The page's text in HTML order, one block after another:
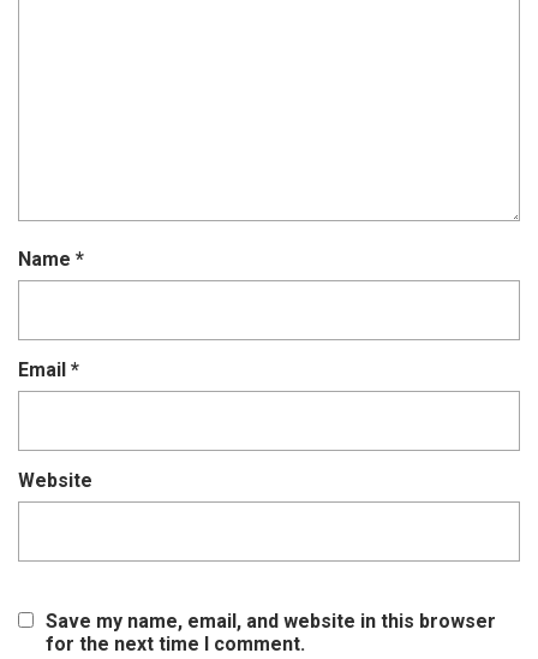
Name *
Email *
Website
Save my name, email, and website in this browser
for the next time I comment.